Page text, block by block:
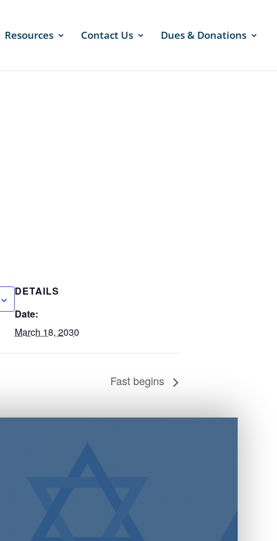
Resources Contact Us Dues & Donations
DETAILS
Date:
March 18, 2030
Fast begins